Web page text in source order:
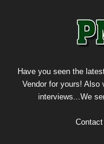
Have you seen the
Vendor for yours! Also
interviews...We